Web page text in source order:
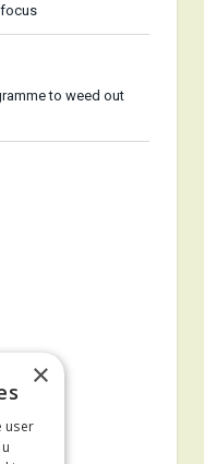
to weed out
×
user